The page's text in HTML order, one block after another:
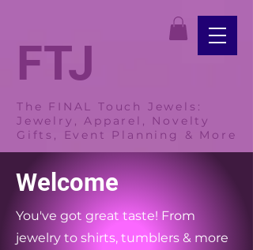
FTJ
The FINAL Touch Jewels:
Jewelry, Apparel, Novelty
Gifts, Event Planning & More
Welcome
You've got great taste! From
jewelry to shirts, tumblers & more